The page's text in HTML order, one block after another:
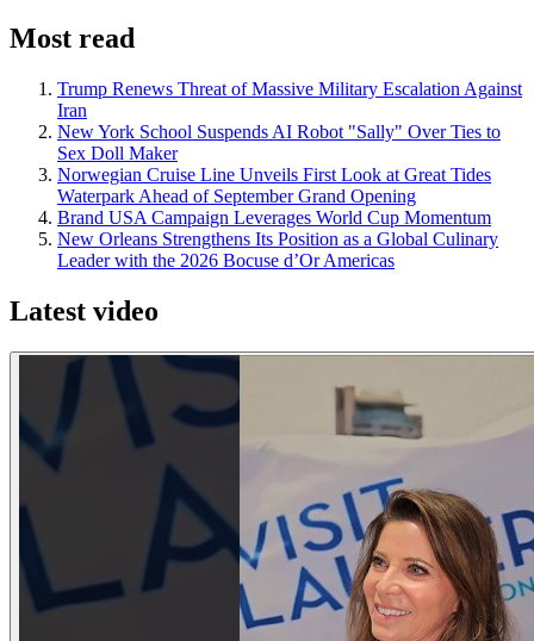
Most read
Trump Renews Threat of Massive Military Escalation Against
Iran
New York School Suspends AI Robot "Sally" Over Ties to
Sex Doll Maker
Norwegian Cruise Line Unveils First Look at Great Tides
Waterpark Ahead of September Grand Opening
Brand USA Campaign Leverages World Cup Momentum
New Orleans Strengthens Its Position as a Global Culinary
Leader with the 2026 Bocuse d’Or Americas
Latest video